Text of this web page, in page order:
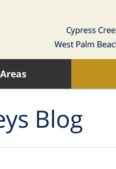
Blog